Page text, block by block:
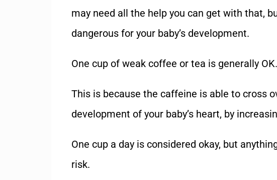
may need all the help you can get with that,
dangerous for your baby’s development.
One cup of weak coffee or tea is generally OK.
This is because the caffeine is able to cross
development of your baby’s heart, by
One cup a day is considered okay, but
risk.